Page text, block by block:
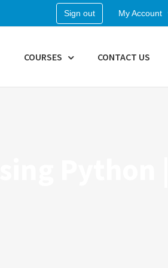
Sign out My Account
COURSES CONTACT US